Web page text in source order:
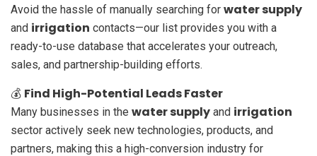
Avoid the hassle of manually searching for water supply
and irrigation contacts—our list provides you with a
ready-to-use database that accelerates your outreach,
sales, and partnership-building efforts.
💰 Find High-Potential Leads Faster
Many businesses in the water supply and irrigation
sector actively seek new technologies, products, and
partners, making this a high-conversion industry for